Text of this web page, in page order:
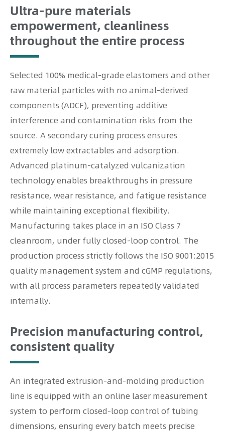
Ultra-pure materials
empowerment, cleanliness
throughout the entire process
Selected 100% medical-grade elastomers and other
raw material particles with no animal-derived
components (ADCF), preventing additive
interference and contamination risks from the
source. A secondary curing process ensures
extremely low extractables and adsorption.
Advanced platinum-catalyzed vulcanization
technology enables breakthroughs in pressure
resistance, wear resistance, and fatigue resistance
while maintaining exceptional flexibility.
Manufacturing takes place in an ISO Class 7
cleanroom, under fully closed-loop control. The
production process strictly follows the ISO 9001:2015
quality management system and cGMP regulations,
with all process parameters repeatedly validated
internally.
Precision manufacturing control,
consistent quality
An integrated extrusion-and-molding production
line is equipped with an online laser measurement
system to perform closed-loop control of tubing
dimensions, ensuring every batch meets precise